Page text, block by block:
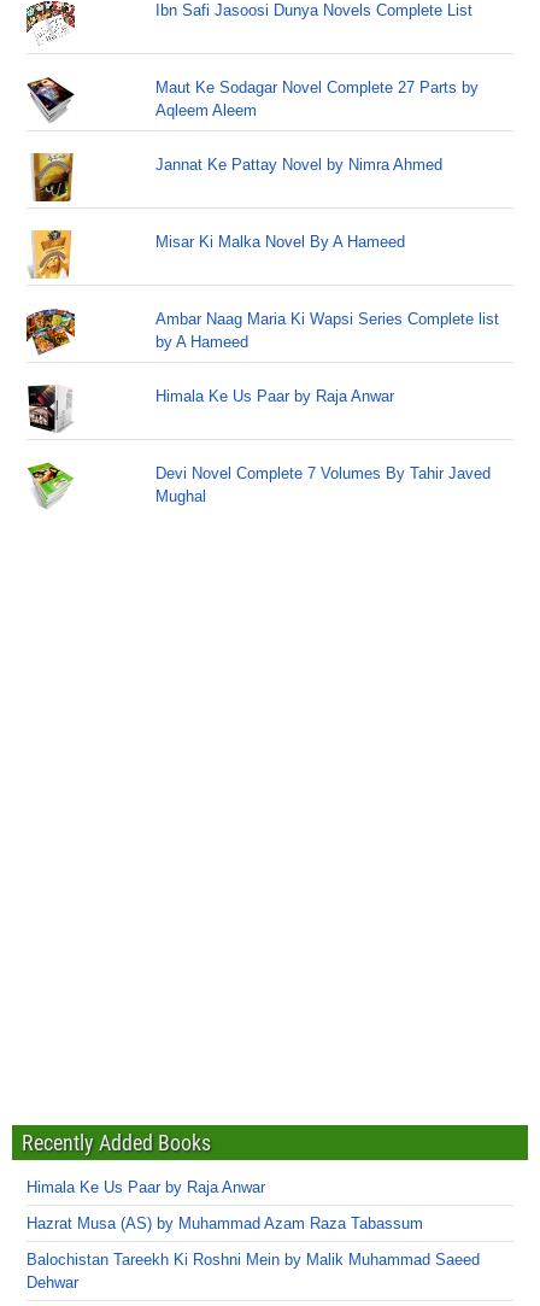
Ibn Safi Jasoosi Dunya Novels Complete List
Maut Ke Sodagar Novel Complete 27 Parts by
Aqleem Aleem
Jannat Ke Pattay Novel by Nimra Ahmed
Misar Ki Malka Novel By A Hameed
Ambar Naag Maria Ki Wapsi Series Complete list
by A Hameed
Himala Ke Us Paar by Raja Anwar
Devi Novel Complete 7 Volumes By Tahir Javed
Mughal
Recently Added Books
Himala Ke Us Paar by Raja Anwar
Hazrat Musa (AS) by Muhammad Azam Raza Tabassum
Balochistan Tareekh Ki Roshni Mein by Malik Muhammad Saeed
Dehwar